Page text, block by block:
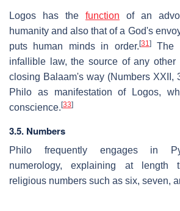
Logos has the function of an
humanity and also that of a God's
puts human minds in order. [31]The
infallible law, the source of any other
closing Balaam's way (Numbers XXII,
Philo as manifestation of Logos,
conscience. [33]
3.5. Numbers
Philo frequently engages in
numerology, explaining at length
religious numbers such as six, seven,